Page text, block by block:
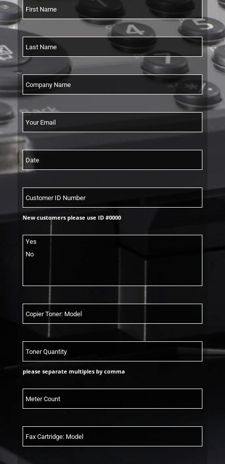
New customers please use ID #0000
please separate multiples by comma